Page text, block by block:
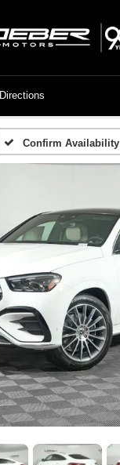
Directions
Confirm Availability